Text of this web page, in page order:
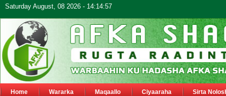
Saturday August, 08 2026 - 14:14:57
Home Wararka Maqaallo Ciyaaraha Sirta